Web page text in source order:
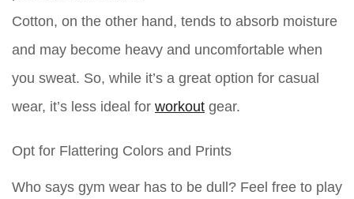
Cotton, on the other hand, tends to absorb moisture
and may become heavy and uncomfortable when
you sweat. So, while it’s a great option for casual
wear, it’s less ideal for workout gear.
Opt for Flattering Colors and Prints
Who says gym wear has to be dull? Feel free to play